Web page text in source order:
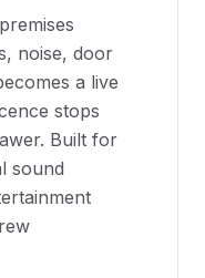
noise, door
a live
stops
Built for
sound